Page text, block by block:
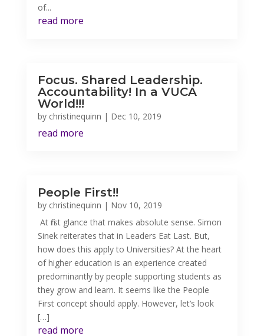
of...
read more
Focus. Shared Leadership.
Accountability! In a VUCA
World!!!
by christinequinn | Dec 10, 2019
read more
People First!!
by christinequinn | Nov 10, 2019
At first glance that makes absolute sense. Simon
Sinek reiterates that in Leaders Eat Last. But,
how does this apply to Universities? At the heart
of higher education is an experience created
predominantly by people supporting students as
they grow and learn. It seems like the People
First concept should apply. However, let’s look
[…]
read more